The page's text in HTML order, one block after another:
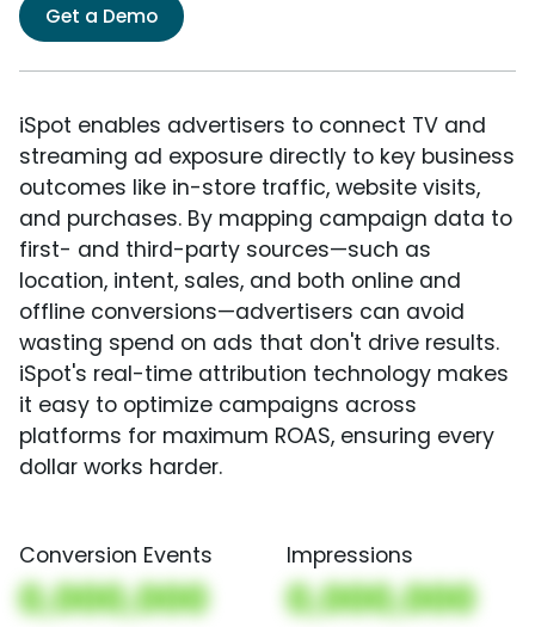
Get a Demo
iSpot enables advertisers to connect TV and
streaming ad exposure directly to key business
outcomes like in-store traffic, website visits,
and purchases. By mapping campaign data to
first- and third-party sources—such as
location, intent, sales, and both online and
offline conversions—advertisers can avoid
wasting spend on ads that don't drive results.
iSpot's real-time attribution technology makes
it easy to optimize campaigns across
platforms for maximum ROAS, ensuring every
dollar works harder.
Conversion Events
0,000,000
Impressions
0,000,000